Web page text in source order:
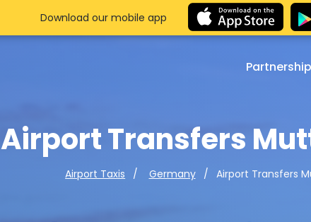
Partnership
Airport Transfers
Airport Taxis Germany Airport Transfers
Download our mobile app